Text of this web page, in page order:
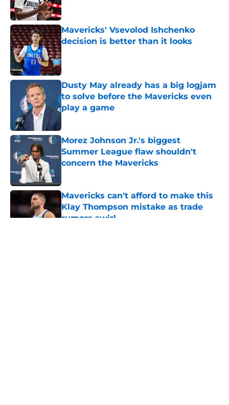
Mavericks' Vsevolod Ishchenko
decision is better than it looks
Published by on Invalid Date
Dusty May already has a big logjam
to solve before the Mavericks even
play a game
Morez Johnson Jr.'s biggest
Summer League flaw shouldn't
concern the Mavericks
Mavericks can't afford to make this
Klay Thompson mistake as trade
rumors swirl